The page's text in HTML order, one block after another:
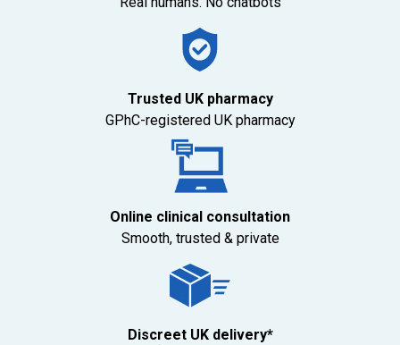
Trusted UK pharmacy
GPhC-registered UK pharmacy
Online clinical consultation
Smooth, trusted & private
Discreet UK delivery*